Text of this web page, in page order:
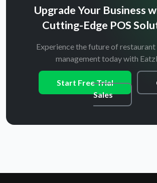
Upgrade Your Business
Cutting-Edge POS
Experience the future of
management today with
Start Free Trial
Sales